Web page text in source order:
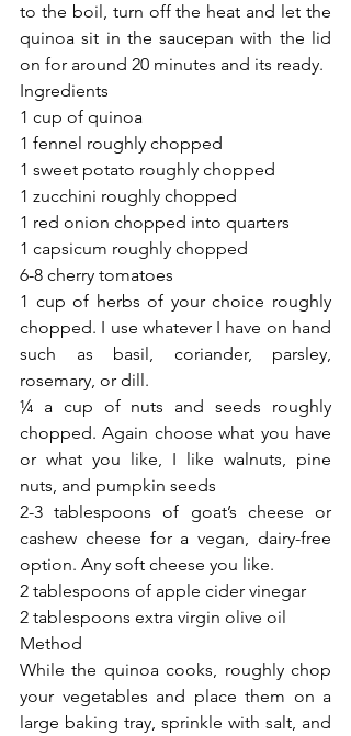
to the boil, turn off the heat and let the
quinoa sit in the saucepan with the lid
on for around 20 minutes and its ready.
Ingredients
1 cup of quinoa
1 fennel roughly chopped
1 sweet potato roughly chopped
1 zucchini roughly chopped
1 red onion chopped into quarters
1 capsicum roughly chopped
6-8 cherry tomatoes
1 cup of herbs of your choice roughly
chopped. I use whatever I have on hand
such as basil, coriander, parsley,
rosemary, or dill.
¼ a cup of nuts and seeds roughly
chopped. Again choose what you have
or what you like, I like walnuts, pine
nuts, and pumpkin seeds
2-3 tablespoons of goat’s cheese or
cashew cheese for a vegan, dairy-free
option. Any soft cheese you like.
2 tablespoons of apple cider vinegar
2 tablespoons extra virgin olive oil
Method
While the quinoa cooks, roughly chop
your vegetables and place them on a
large baking tray, sprinkle with salt, and